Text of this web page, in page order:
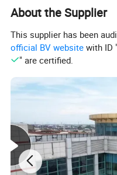
Handle 304# stainless steel/Aluminum/Plastic
About the Supplier
This supplier has been
official BV website with ID "
" are certified.